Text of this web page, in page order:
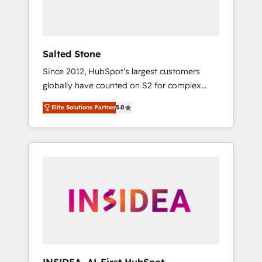
Salted Stone
Since 2012, HubSpot’s largest customers
globally have counted on S2 for complex
migrations, change management, systems
integration, and creative solutions that
deliver measurable impact and transform
brand experiences As one of the few full-
globally regionalized HubSpot websites,
integrated marketing campaigns, & RevOps
Elite Solutions Partner5.0